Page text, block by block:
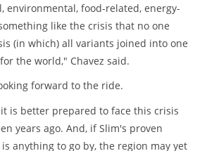
environmental, food-related, energy-
like the crisis that no one
(in which) all variants joined into one
the world," Chavez said.
forward to the ride.
is better prepared to face this crisis
years ago. And, if Slim's proven
anything to go by, the region may yet